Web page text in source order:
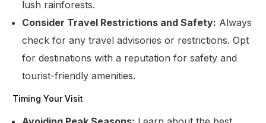
lush rainforests.
Consider Travel Restrictions and Safety: Always
check for any travel advisories or restrictions. Opt
for destinations with a reputation for safety and
tourist-friendly amenities.
Timing Your Visit